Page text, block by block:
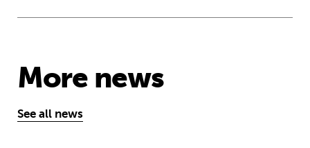
More news
See all news